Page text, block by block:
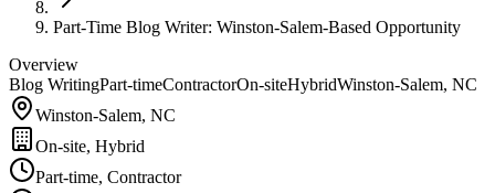
Part-Time Blog Writer: Winston-Salem-Based Opportunity
Overview
Blog WritingPart-timeContractorOn-siteHybridWinston-Salem, NC
Winston-Salem, NC
On-site, Hybrid
Part-time, Contractor